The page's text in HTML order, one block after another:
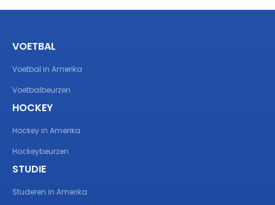
VOETBAL
Voetbal in Amerika
Voetbalbeurzen
HOCKEY
Hockey in Amerika
Hockeybeurzen
STUDIE
Studeren in Amerika